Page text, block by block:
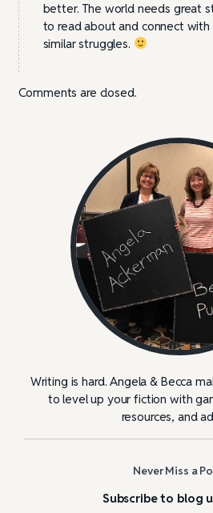
better. The world needs great
to read about and connect with
similar struggles.
Comments are closed.
Writing is hard. Angela & Becca
to level up your fiction with
resources, and
Never Miss a
Subscribe to blog